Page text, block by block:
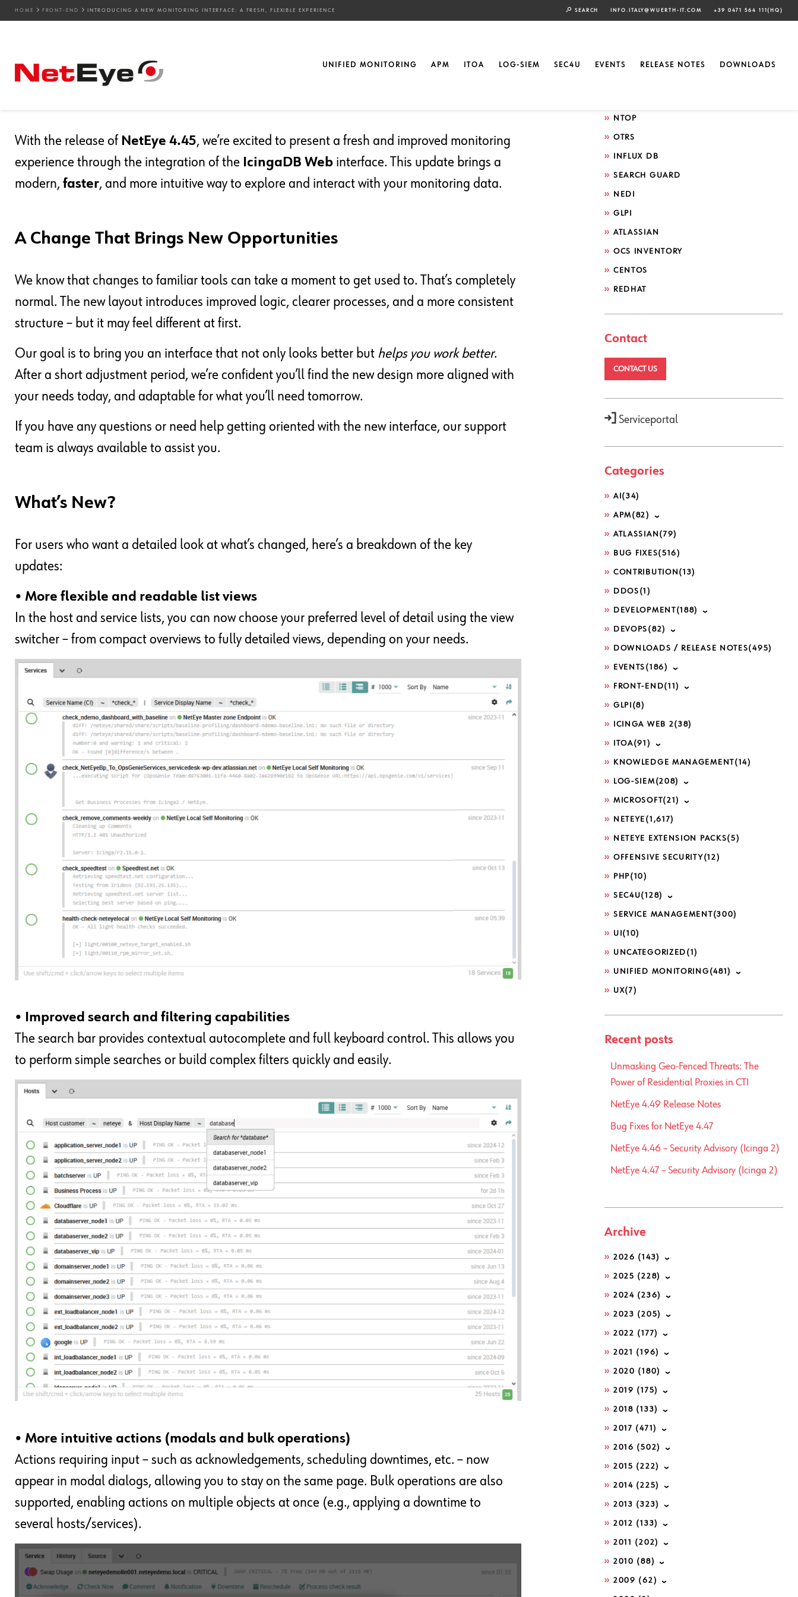
HOME FRONT-END INTRODUCING A NEW MONITORING INTERFACE: A FRESH, FLEXIBLE EXPERIENCE SEARCH INFO.ITALY@WUERTH-IT.COM +39 0471 564 111(HQ)
UNIFIED MONITORING APM ITOA LOG-SIEM SEC4U EVENTS RELEASE NOTES DOWNLOADS
Introducing a New Monitoring Interface: A
Fresh, Flexible Experience
With the release of NetEye 4.45, we’re excited to present a fresh and improved monitoring
experience through the integration of the IcingaDB Web interface. This update brings a
modern, faster, and more intuitive way to explore and interact with your monitoring data.
A Change That Brings New Opportunities
We know that changes to familiar tools can take a moment to get used to. That’s completely
normal. The new layout introduces improved logic, clearer processes, and a more consistent
structure – but it may feel different at first.
Our goal is to bring you an interface that not only looks better but helps you work better.
After a short adjustment period, we’re confident you’ll find the new design more aligned with
your needs today, and adaptable for what you’ll need tomorrow.
If you have any questions or need help getting oriented with the new interface, our support
team is always available to assist you.
What’s New?
For users who want a detailed look at what’s changed, here’s a breakdown of the key
updates:
• More flexible and readable list views
In the host and service lists, you can now choose your preferred level of detail using the view
switcher – from compact overviews to fully detailed views, depending on your needs.
• Improved search and filtering capabilities
The search bar provides contextual autocomplete and full keyboard control. This allows you
to perform simple searches or build complex filters quickly and easily.
• More intuitive actions (modals and bulk operations)
Actions requiring input – such as acknowledgements, scheduling downtimes, etc. – now
appear in modal dialogs, allowing you to stay on the same page. Bulk operations are also
supported, enabling actions on multiple objects at once (e.g., applying a downtime to
several hosts/services).
ELASTIC
NTOP
OTRS
INFLUX DB
SEARCH GUARD
NEDI
GLPI
ATLASSIAN
OCS INVENTORY
CENTOS
REDHAT
Contact
CONTACT US
Serviceportal
Categories
AI (34)
APM(82)
ATLASSIAN (79)
BUG FIXES(516)
CONTRIBUTION (13)
DDOS (1)
DEVELOPMENT(188)
DEVOPS (82)
DOWNLOADS / RELEASE NOTES(495)
EVENTS (186)
FRONT-END(11)
GLPI (8)
ICINGA WEB 2(38)
ITOA(91)
KNOWLEDGE MANAGEMENT(14)
LOG-SIEM(208)
MICROSOFT(21)
NETEYE (1,617)
NETEYE EXTENSION PACKS(5)
OFFENSIVE SECURITY(12)
PHP(10)
SEC4U(128)
SERVICE MANAGEMENT(300)
UI (10)
UNCATEGORIZED (1)
UNIFIED MONITORING (481)
UX(7)
Recent posts
Unmasking Geo-Fenced Threats: The
Power of Residential Proxies in CTI
NetEye 4.49 Release Notes
Bug Fixes for NetEye 4.47
NetEye 4.46 – Security Advisory (Icinga 2)
NetEye 4.47 – Security Advisory (Icinga 2)
Archive
2026 (143)
2025 (228)
2024 (236)
2023 (205)
2022 (177)
2021 (196)
2020 (180)
2019 (175)
2018 (133)
2017 (471)
2016 (502)
2015 (222)
2014 (225)
2013 (323)
2012 (133)
2011 (202)
2010 (88)
2009 (62)